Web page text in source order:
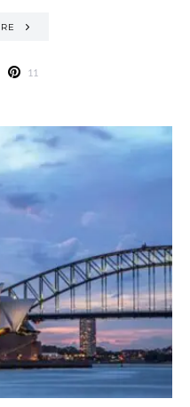
11